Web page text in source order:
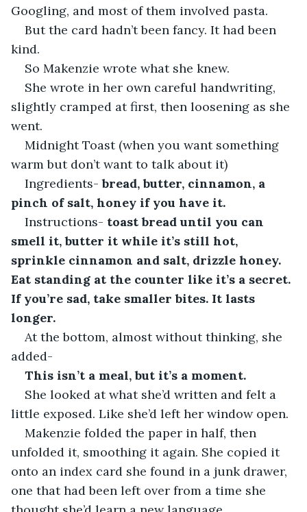
Googling, and most of them involved pasta.
But the card hadn’t been fancy. It had been
kind.
So Makenzie wrote what she knew.
She wrote in her own careful handwriting,
slightly cramped at first, then loosening as she
went.
Midnight Toast (when you want something
warm but don’t want to talk about it)
Ingredients- bread, butter, cinnamon, a
pinch of salt, honey if you have it.
Instructions- toast bread until you can
smell it, butter it while it’s still hot,
sprinkle cinnamon and salt, drizzle honey.
Eat standing at the counter like it’s a secret.
If you’re sad, take smaller bites. It lasts
longer.
At the bottom, almost without thinking, she
added-
This isn’t a meal, but it’s a moment.
She looked at what she’d written and felt a
little exposed. Like she’d left her window open.
Makenzie folded the paper in half, then
unfolded it, smoothing it again. She copied it
onto an index card she found in a junk drawer,
one that had been left over from a time she